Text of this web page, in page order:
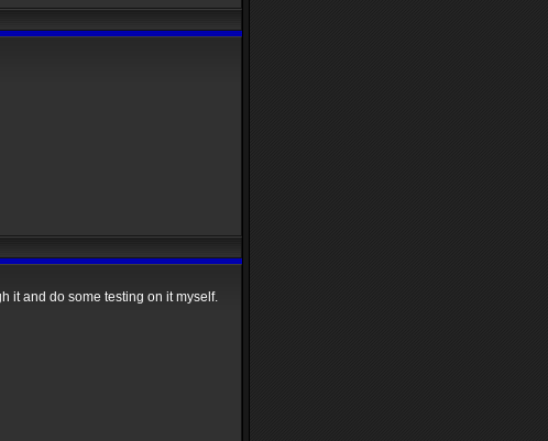
it and do some testing on it myself.